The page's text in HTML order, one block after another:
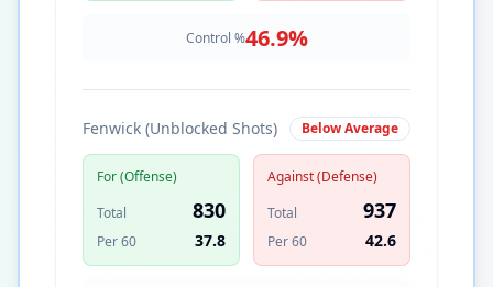
Control %46.9%
Fenwick (Unblocked Shots) Below Average
For (Offense)
Total
830
Per 60 37.8
Against (Defense)
Total
937
Per 60 42.6